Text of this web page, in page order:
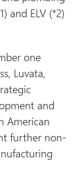
and ELV (*2)
one
Luvata,
and
American
further non-